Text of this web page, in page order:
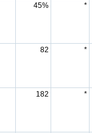
45% *
82 *
182 *